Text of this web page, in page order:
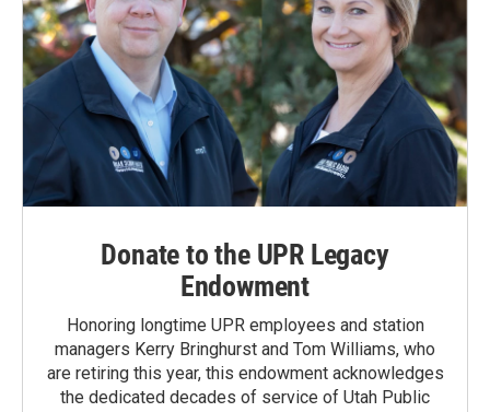
Donate to the UPR Legacy
Endowment
Honoring longtime UPR employees and station
managers Kerry Bringhurst and Tom Williams, who
are retiring this year, this endowment acknowledges
the dedicated decades of service of Utah Public